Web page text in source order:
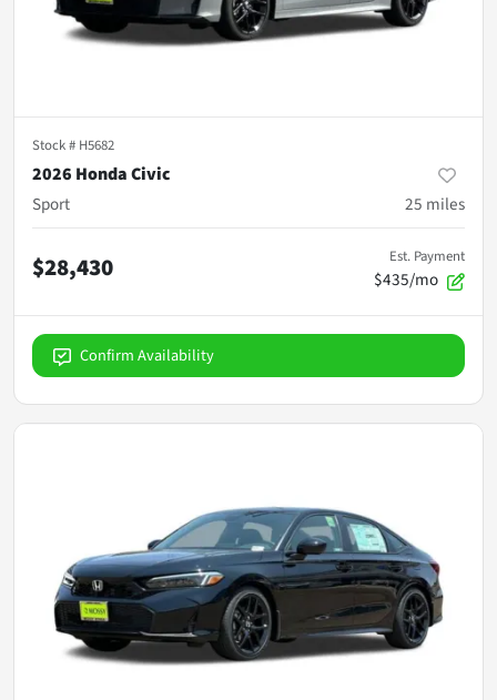
Stock # H5682
2026 Honda Civic
Sport
25 miles
$28,430 Est. Payment
$435/mo
Confirm Availability